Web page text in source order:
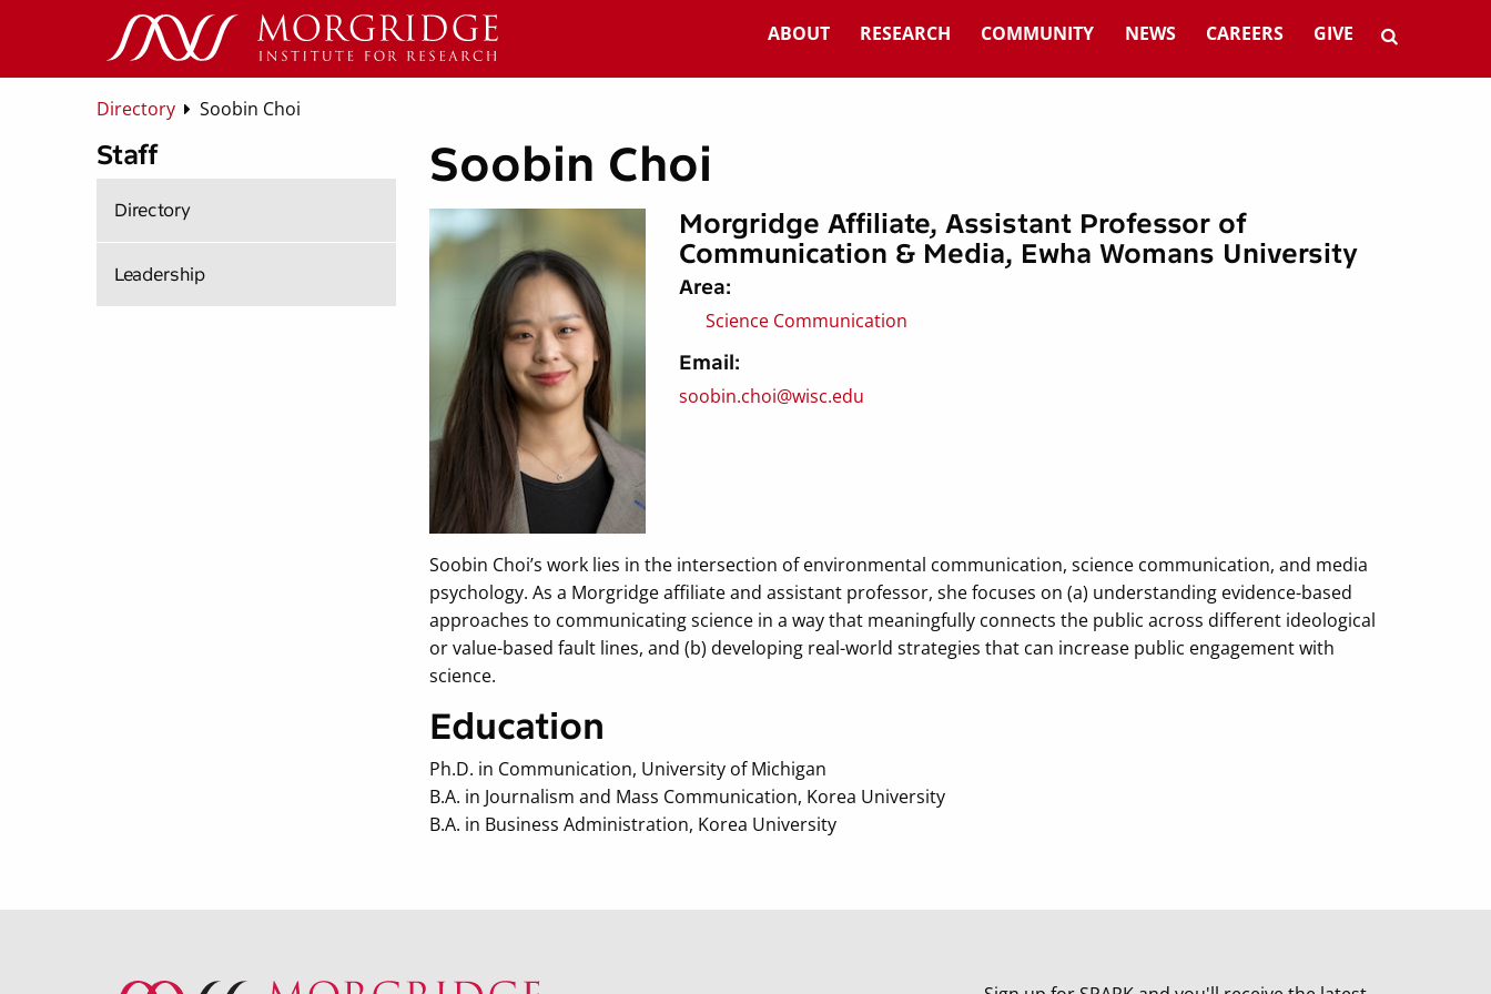
ABOUT RESEARCH COMMUNITY NEWS CAREERS GIVE
Directory Soobin Choi
Soobin Choi
Morgridge Affiliate, Assistant Professor of
Communication & Media, Ewha Womans University
Area:
Science Communication
Email:
soobin.choi@wisc.edu
Soobin Choi’s work lies in the intersection of environmental communication, science communication, and media
psychology. As a Morgridge affiliate and assistant professor, she focuses on (a) understanding evidence-based
approaches to communicating science in a way that meaningfully connects the public across different ideological
or value-based fault lines, and (b) developing real-world strategies that can increase public engagement with
science.
Education
Ph.D. in Communication, University of Michigan
B.A. in Journalism and Mass Communication, Korea University
B.A. in Business Administration, Korea University
Staff
Directory
Leadership